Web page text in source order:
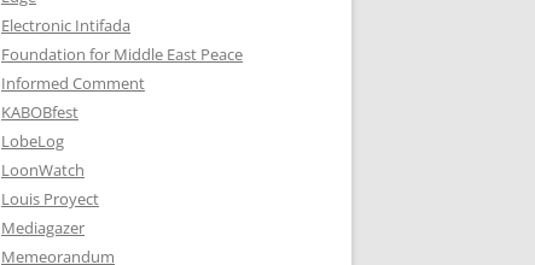
Electronic Intifada
Foundation for Middle East Peace
Informed Comment
KABOBfest
LobeLog
LoonWatch
Louis Proyect
Mediagazer
Memeorandum